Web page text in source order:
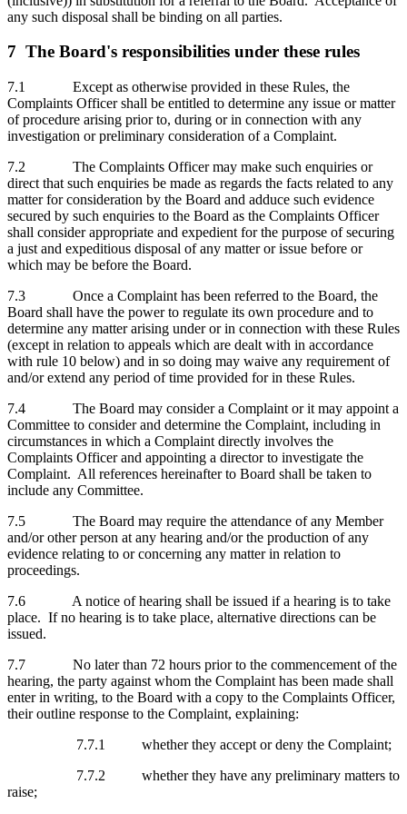
any such disposal shall be binding on all parties.
7 The Board's responsibilities under these rules
7.1 Except as otherwise provided in these Rules, the
Complaints Officer shall be entitled to determine any issue or matter
of procedure arising prior to, during or in connection with any
investigation or preliminary consideration of a Complaint.
7.2 The Complaints Officer may make such enquiries or
direct that such enquiries be made as regards the facts related to any
matter for consideration by the Board and adduce such evidence
secured by such enquiries to the Board as the Complaints Officer
shall consider appropriate and expedient for the purpose of securing
a just and expeditious disposal of any matter or issue before or
which may be before the Board.
7.3 Once a Complaint has been referred to the Board, the
Board shall have the power to regulate its own procedure and to
determine any matter arising under or in connection with these Rules
(except in relation to appeals which are dealt with in accordance
with rule 10 below) and in so doing may waive any requirement of
and/or extend any period of time provided for in these Rules.
7.4 The Board may consider a Complaint or it may appoint a
Committee to consider and determine the Complaint, including in
circumstances in which a Complaint directly involves the
Complaints Officer and appointing a director to investigate the
Complaint. All references hereinafter to Board shall be taken to
include any Committee.
7.5 The Board may require the attendance of any Member
and/or other person at any hearing and/or the production of any
evidence relating to or concerning any matter in relation to
proceedings.
7.6 A notice of hearing shall be issued if a hearing is to take
place. If no hearing is to take place, alternative directions can be
issued.
7.7 No later than 72 hours prior to the commencement of the
hearing, the party against whom the Complaint has been made shall
enter in writing, to the Board with a copy to the Complaints Officer,
their outline response to the Complaint, explaining:
7.7.1 whether they accept or deny the Complaint;
7.7.2 whether they have any preliminary matters to
raise;